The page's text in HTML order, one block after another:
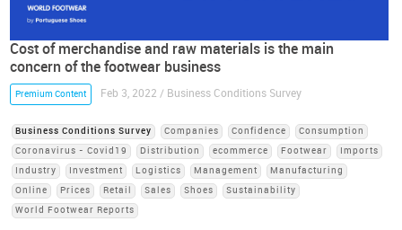
Cost of merchandise and raw materials is the main
concern of the footwear business
Premium Content Feb 3, 2022 / Business Conditions Survey
Business Conditions Survey Companies Confidence
Consumption
Coronavirus - Covid19
Distribution ecommerce Footwear
Imports
Industry
Investment Logistics Management
Manufacturing
Online
Prices Retail Sales Shoes
Sustainability
World Footwear Reports